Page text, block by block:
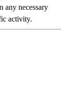
any necessary
activity.